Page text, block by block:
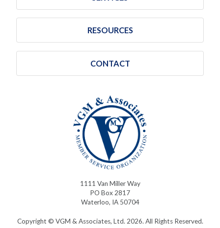
RESOURCES
CONTACT
1111 Van Miller Way
PO Box 2817
Waterloo, IA 50704
Copyright © VGM & Associates, Ltd. 2026. All Rights Reserved.